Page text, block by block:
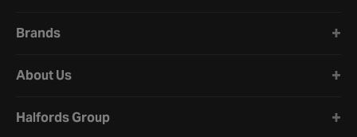
Brands
About Us
Halfords Group